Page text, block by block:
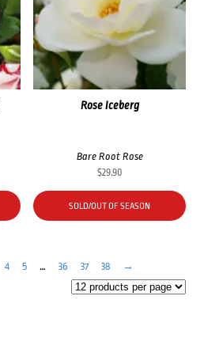
Rose Iceberg
Bare Root Rose
$29.90
SOLD/OUT OF SEASON
4 5 … 36 37 38 →